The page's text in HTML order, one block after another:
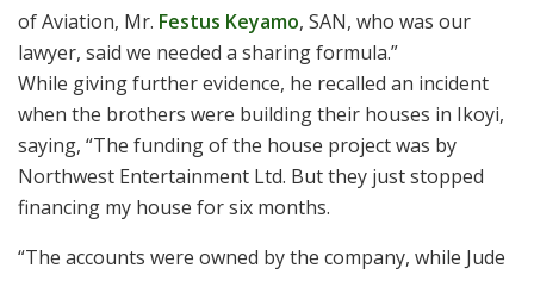
of Aviation, Mr. Festus Keyamo, SAN, who was our
lawyer, said we needed a sharing formula.”
While giving further evidence, he recalled an incident
when the brothers were building their houses in Ikoyi,
saying, “The funding of the house project was by
Northwest Entertainment Ltd. But they just stopped
financing my house for six months.
“The accounts were owned by the company, while Jude